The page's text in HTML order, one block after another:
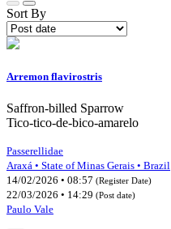
Sort By
Arremon flavirostris
Saffron-billed Sparrow
Tico-tico-de-bico-amarelo
Passerellidae
Araxá • State of Minas Gerais • Brazil
14/02/2026 • 08:57 (Register Date)
22/03/2026 • 14:29 (Post date)
Paulo Vale